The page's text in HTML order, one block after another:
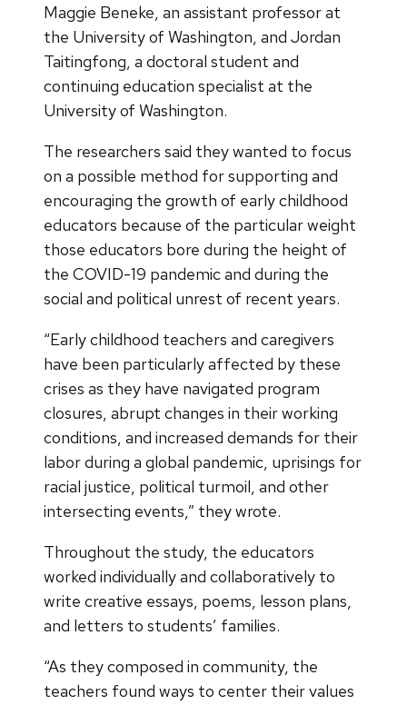
Maggie Beneke, an assistant professor at
the University of Washington, and Jordan
Taitingfong, a doctoral student and
continuing education specialist at the
University of Washington.
The researchers said they wanted to focus
on a possible method for supporting and
encouraging the growth of early childhood
educators because of the particular weight
those educators bore during the height of
the COVID-19 pandemic and during the
social and political unrest of recent years.
“Early childhood teachers and caregivers
have been particularly affected by these
crises as they have navigated program
closures, abrupt changes in their working
conditions, and increased demands for their
labor during a global pandemic, uprisings for
racial justice, political turmoil, and other
intersecting events,” they wrote.
Throughout the study, the educators
worked individually and collaboratively to
write creative essays, poems, lesson plans,
and letters to students’ families.
“As they composed in community, the
teachers found ways to center their values